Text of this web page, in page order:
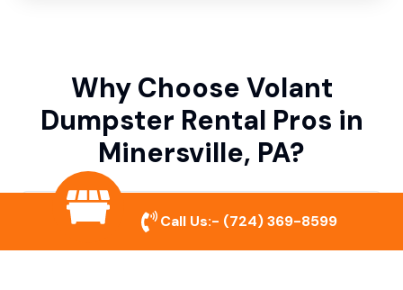
Why Choose Volant
Dumpster Rental Pros in
Minersville, PA?
Variety of Dumpster Sizes
Call Us:- (724) 369-8599